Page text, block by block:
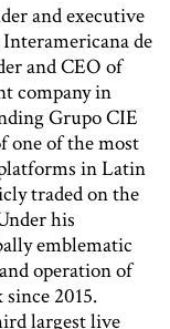
and executive
de
and CEO of
company in
Grupo CIE
one of the most
in Latin
traded on the
his
emblematic
operation of
2015.
largest live